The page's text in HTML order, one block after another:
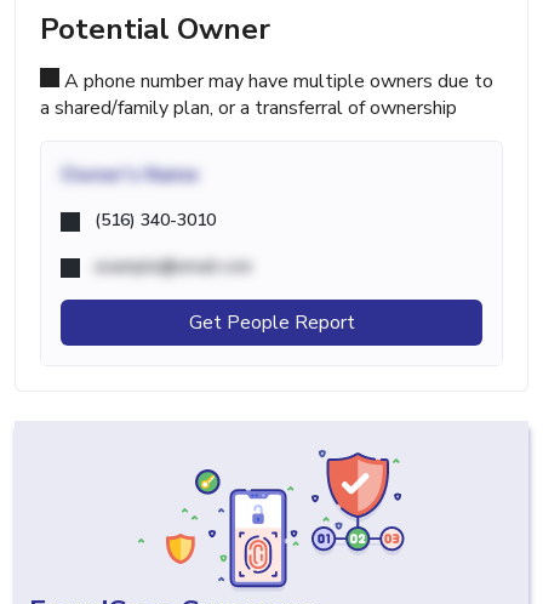
Potential Owner
A phone number may have multiple owners due to
a shared/family plan, or a transferral of ownership
Owner's Name
(516) 340-3010
example@email.com
Get People Report